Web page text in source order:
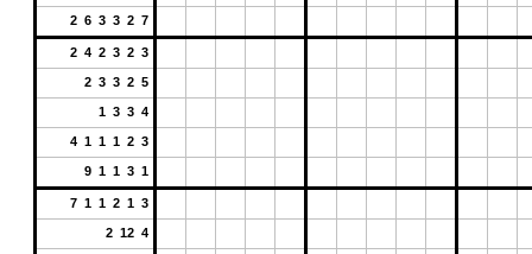
2 6 3 3 2 7
2 4 2 3 2 3
2 3 3 2 5
1 3 3 4
4 1 1 1 2 3
9 1 1 3 1
7 1 1 2 1 3
2 12 4